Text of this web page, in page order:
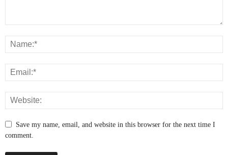
Save my name, email, and website in this browser for the next time I
comment.